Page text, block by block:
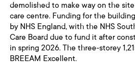
demolished to make way on the
care centre. Funding for the
by NHS England, with the NHS
Care Board due to fund it after
in spring 2026. The three-storey
BREEAM Excellent.